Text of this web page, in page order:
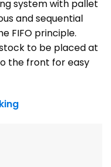
system with pallet
and sequential
FIFO principle.
to be placed at
the front for easy